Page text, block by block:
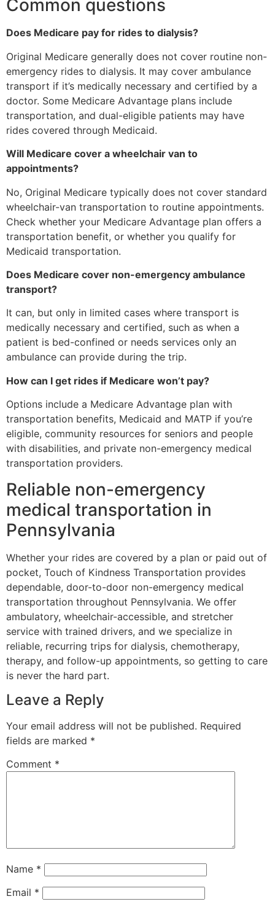
Common questions
Does Medicare pay for rides to dialysis?
Original Medicare generally does not cover routine non-
emergency rides to dialysis. It may cover ambulance
transport if it’s medically necessary and certified by a
doctor. Some Medicare Advantage plans include
transportation, and dual-eligible patients may have
rides covered through Medicaid.
Will Medicare cover a wheelchair van to
appointments?
No, Original Medicare typically does not cover standard
wheelchair-van transportation to routine appointments.
Check whether your Medicare Advantage plan offers a
transportation benefit, or whether you qualify for
Medicaid transportation.
Does Medicare cover non-emergency ambulance
transport?
It can, but only in limited cases where transport is
medically necessary and certified, such as when a
patient is bed-confined or needs services only an
ambulance can provide during the trip.
How can I get rides if Medicare won’t pay?
Options include a Medicare Advantage plan with
transportation benefits, Medicaid and MATP if you’re
eligible, community resources for seniors and people
with disabilities, and private non-emergency medical
transportation providers.
Reliable non-emergency
medical transportation in
Pennsylvania
Whether your rides are covered by a plan or paid out of
pocket, Touch of Kindness Transportation provides
dependable, door-to-door non-emergency medical
transportation throughout Pennsylvania. We offer
ambulatory, wheelchair-accessible, and stretcher
service with trained drivers, and we specialize in
reliable, recurring trips for dialysis, chemotherapy,
therapy, and follow-up appointments, so getting to care
is never the hard part.
Leave a Reply
Your email address will not be published. Required
fields are marked *
Comment *
Name *
Email *